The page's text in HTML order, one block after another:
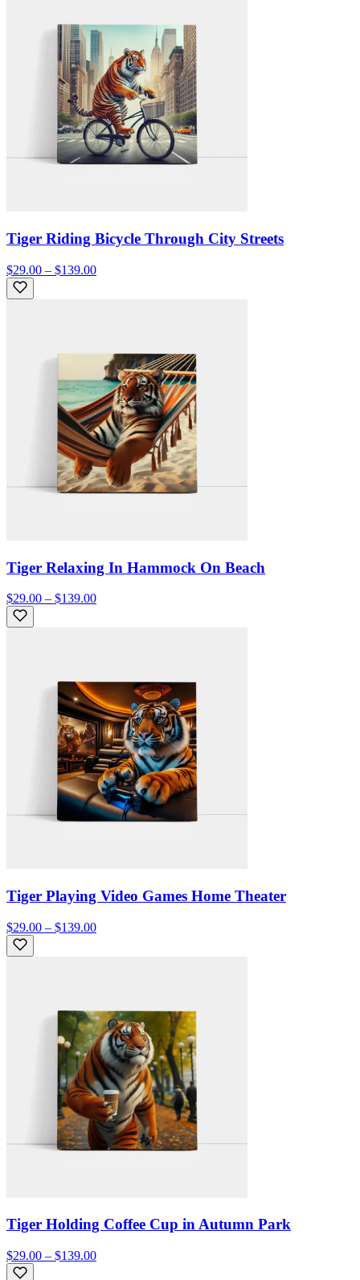
Tiger Riding Bicycle Through City Streets
$29.00 – $139.00
Tiger Relaxing In Hammock On Beach
$29.00 – $139.00
Tiger Playing Video Games Home Theater
$29.00 – $139.00
Tiger Holding Coffee Cup in Autumn Park
$29.00 – $139.00